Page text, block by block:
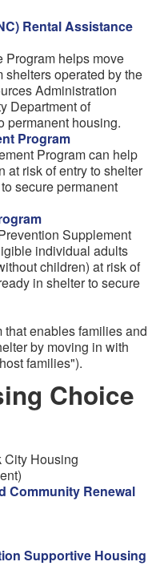
Rental Assistance
Program helps move
operated by the
Administration
Department of
permanent housing.
Program
Program can help
risk of entry to shelter
secure permanent
Supplement
individual adults
children) at risk of
in shelter to secure
enables families and
by moving in with
families").
Choice
City Housing
Community Renewal
Supportive Housing